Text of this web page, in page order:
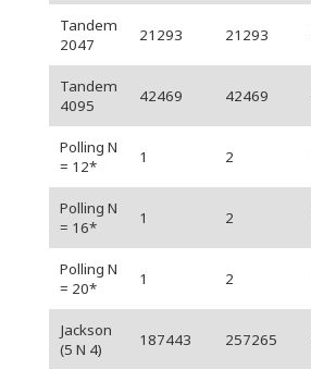
Tandem
2047
21293 21293
Tandem
4095
42469 42469
Polling N
= 12*
1 2
Polling N
= 16*
1 2
Polling N
= 20*
1 2
Jackson
(5 N 4)
187443 257265